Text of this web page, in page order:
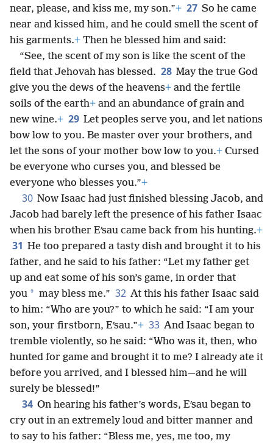
near, please, and kiss me, my son.”+ 27 So he came
near and kissed him, and he could smell the scent of
his garments.+ Then he blessed him and said:
“See, the scent of my son is like the scent of the
field that Jehovah has blessed. 28 May the true God
give you the dews of the heavens+ and the fertile
soils of the earth+ and an abundance of grain and
new wine.+ 29 Let peoples serve you, and let nations
bow low to you. Be master over your brothers, and
let the sons of your mother bow low to you.+ Cursed
be everyone who curses you, and blessed be
everyone who blesses you.”+
30 Now Isaac had just finished blessing Jacob, and
Jacob had barely left the presence of his father Isaac
when his brother Eʹsau came back from his hunting.+
31 He too prepared a tasty dish and brought it to his
father, and he said to his father: “Let my father get
up and eat some of his son’s game, in order that
you * may bless me.” 32 At this his father Isaac said
to him: “Who are you?” to which he said: “I am your
son, your firstborn, Eʹsau.”+ 33 And Isaac began to
tremble violently, so he said: “Who was it, then, who
hunted for game and brought it to me? I already ate it
before you arrived, and I blessed him—and he will
surely be blessed!”
34 On hearing his father’s words, Eʹsau began to
cry out in an extremely loud and bitter manner and
to say to his father: “Bless me, yes, me too, my